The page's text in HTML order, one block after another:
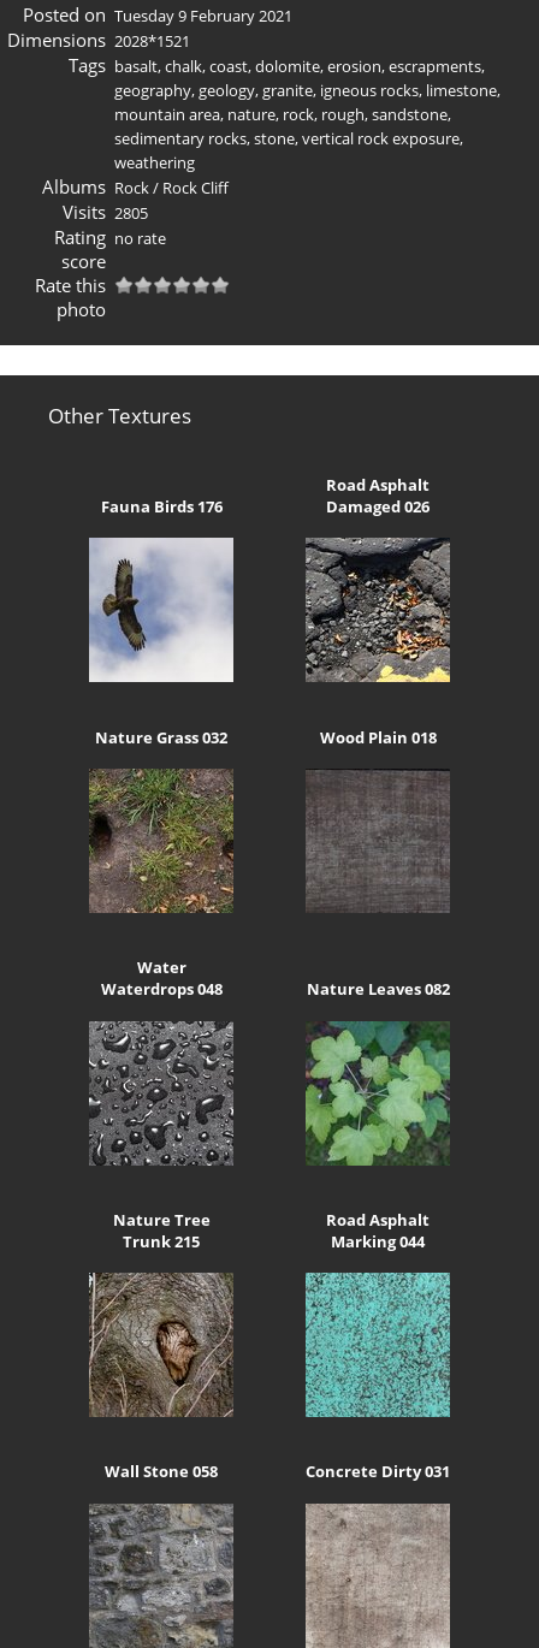
Posted on Tuesday 9 February 2021
Dimensions 2028*1521
Tags basalt,chalk,coast,dolomite,erosion,escrapments,
geography,geology,granite, igneous rocks, limestone,
mountain area, nature, rock, rough,sandstone,
sedimentary rocks,stone,vertical rock exposure,
weathering
Albums Rock/ Rock Cliff
Visits 2805
Rating
score
no rate
Rate this
photo
Other Textures
Fauna Birds 176
Road Asphalt
Damaged 026
Nature Grass 032 Wood Plain 018
Water
Waterdrops 048
Nature Leaves 082
Nature Tree
Trunk 215
Road Asphalt
Marking 044
Wall Stone 058 Concrete Dirty 031